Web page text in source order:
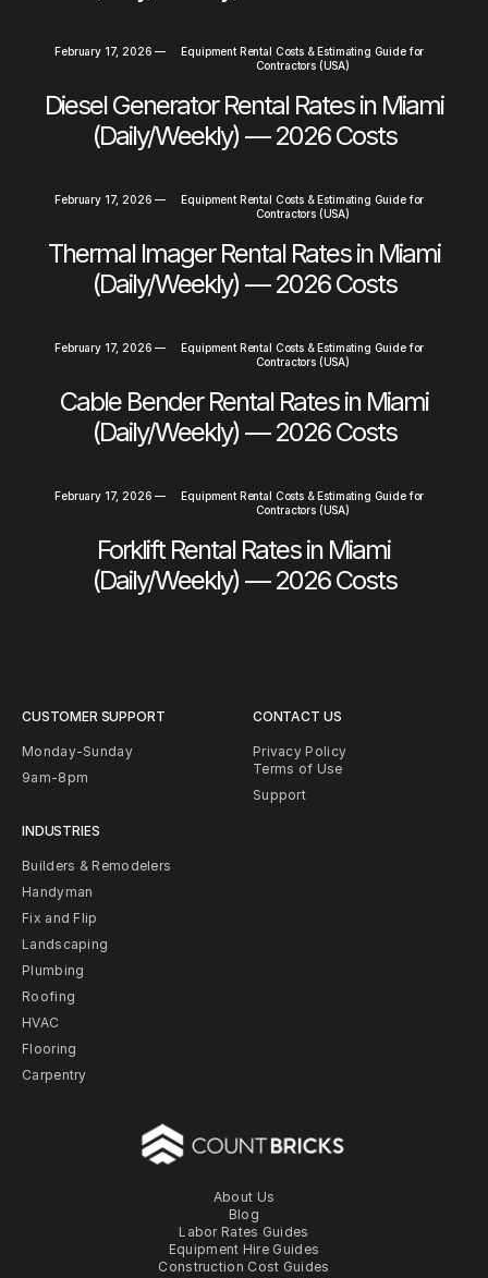
February 17, 2026 —
Equipment Rental Costs & Estimating Guide for
Contractors (USA)
Diesel Generator Rental Rates in Miami
(Daily/Weekly) — 2026 Costs
February 17, 2026 —
Equipment Rental Costs & Estimating Guide for
Contractors (USA)
Thermal Imager Rental Rates in Miami
(Daily/Weekly) — 2026 Costs
February 17, 2026 —
Equipment Rental Costs & Estimating Guide for
Contractors (USA)
Cable Bender Rental Rates in Miami
(Daily/Weekly) — 2026 Costs
February 17, 2026 —
Equipment Rental Costs & Estimating Guide for
Contractors (USA)
Forklift Rental Rates in Miami
(Daily/Weekly) — 2026 Costs
About Us
Blog
Labor Rates Guides
Equipment Hire Guides
Construction Cost Guides
CUSTOMER SUPPORT
Monday-Sunday
9am-8pm
INDUSTRIES
Builders & Remodelers
Handyman
Fix and Flip
Landscaping
Plumbing
Roofing
HVAC
Flooring
Carpentry
CONTACT US
Privacy Policy
Terms of Use
Support